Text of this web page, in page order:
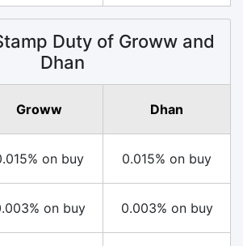
Duty of Groww and
Dhan
Groww Dhan
on buy 0.015% on buy
on buy 0.003% on buy